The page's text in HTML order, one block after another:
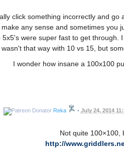
click something incorrectly and
any sense and sometimes you
were super fast to get
that way with 10 vs 15, but
I wonder how insane a 100x100
Reka • July 24, 2014
Not quite 100×100,
http://